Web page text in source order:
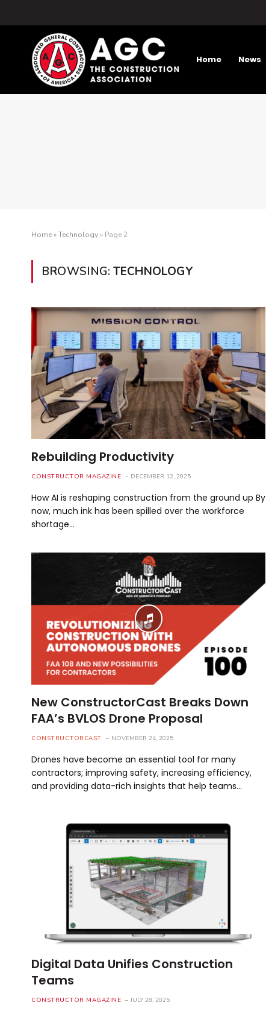
Home News
Home»Technology» Page 2
BROWSING: TECHNOLOGY
Rebuilding Productivity
CONSTRUCTOR MAGAZINE DECEMBER 12, 2025
How AI is reshaping construction from the ground up By
now, much ink has been spilled over the workforce
shortage…
New ConstructorCast Breaks Down
FAA’s BVLOS Drone Proposal
CONSTRUCTORCAST NOVEMBER 24, 2025
Drones have become an essential tool for many
contractors; improving safety, increasing efficiency,
and providing data-rich insights that help teams…
Digital Data Unifies Construction
Teams
CONSTRUCTOR MAGAZINE JULY 28, 2025